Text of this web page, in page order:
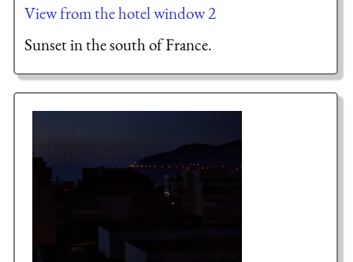
View from the hotel window 2
Sunset in the south of France.